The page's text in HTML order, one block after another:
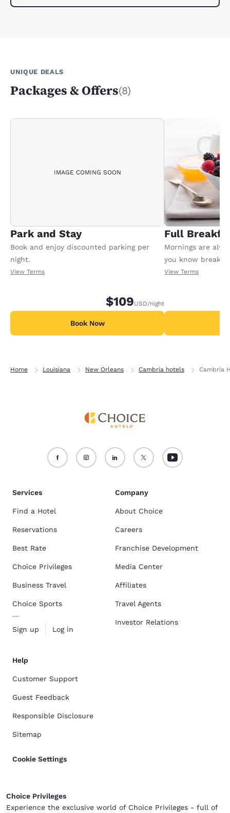
UNIQUE DEALS
Packages & Offers(8)
IMAGE COMING SOON
Park and Stay
Book and enjoy discounted parking per
night.
View Terms
$109USD/night
Book Now
Full
Mornings are
you know
package
children.
View Terms
Home Louisiana New Orleans Cambria hotels Cambria
Services
Find a Hotel
Reservations
Best Rate
Choice Privileges
Business Travel
Choice Sports
Sign up Log in
Company
About Choice
Careers
Franchise Development
Media Center
Affiliates
Travel Agents
Investor Relations
Help
Customer Support
Guest Feedback
Responsible Disclosure
Sitemap
Cookie Settings
Choice Privileges
Experience the exclusive world of Choice Privileges - full of